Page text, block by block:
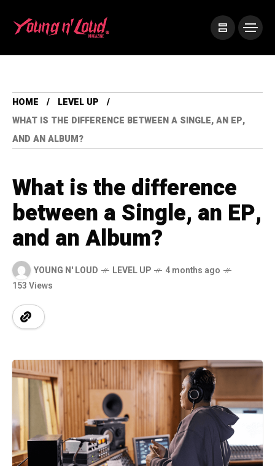
HOME
LEVEL UP
WHAT IS THE DIFFERENCE BETWEEN A SINGLE, AN EP,
AND AN ALBUM?
What is the difference
between a Single, an EP,
and an Album?
YOUNG N' LOUD LEVEL UP
4 months ago
153 Views